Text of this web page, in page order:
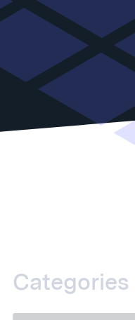
Categories